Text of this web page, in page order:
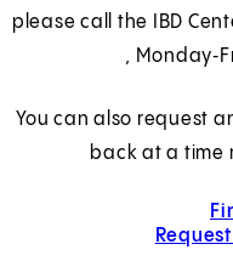
please call the IBD
,
You can also request
back at a time